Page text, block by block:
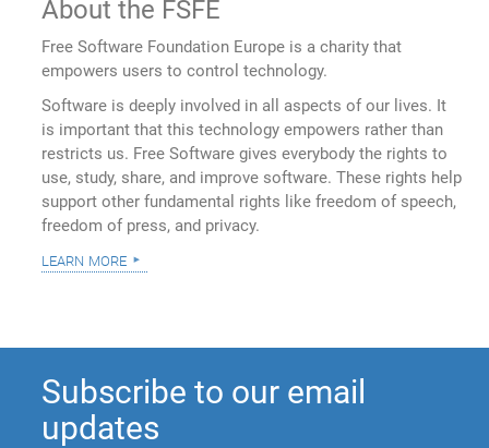
About the FSFE
Free Software Foundation Europe is a charity that
empowers users to control technology.
Software is deeply involved in all aspects of our lives. It
is important that this technology empowers rather than
restricts us. Free Software gives everybody the rights to
use, study, share, and improve software. These rights help
support other fundamental rights like freedom of speech,
freedom of press, and privacy.
learn more
Subscribe to our email
updates